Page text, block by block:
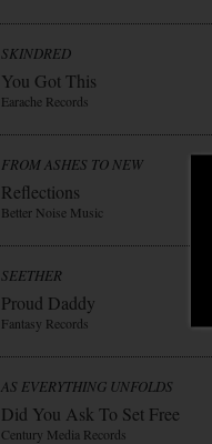
SKINDRED
You Got This
Earache Records
FROM ASHES TO NEW
Reflections
Better Noise Music
SEETHER
Proud Daddy
Fantasy Records
AS EVERYTHING UNFOLDS
Did You Ask To Set Free
Century Media Records